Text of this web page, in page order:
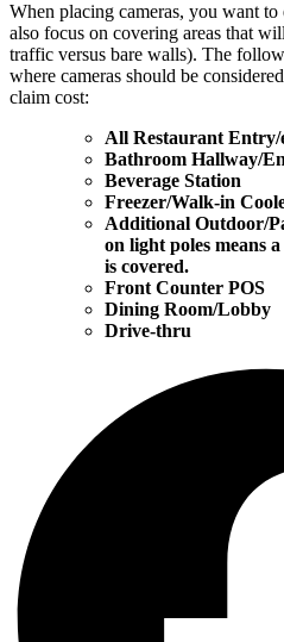
When placing cameras, you want
also focus on covering areas that
traffic versus bare walls). The
where cameras should be
claim cost:
All Restaurant Entry/
Bathroom Hallway/
Beverage Station
Freezer/Walk-in
Additional Outdoor/
on light poles means
is covered.
Front Counter POS
Dining Room/Lobby
Drive-thru